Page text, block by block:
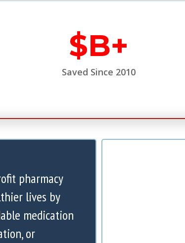
$B+
Saved Since 2010
pharmacy
lives by
medication
or